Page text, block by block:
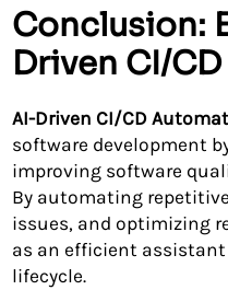
Conclusion:
Driven CI/
AI-Driven CI/CD
software development
improving software
By automating
issues, and optimizing
as an efficient
lifecycle.